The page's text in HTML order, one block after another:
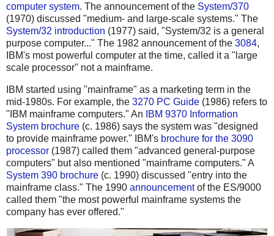
computer system. The announcement of the System/370
(1970) discussed "medium- and large-scale systems." The
System/32 introduction (1977) said, "System/32 is a general
purpose computer..." The 1982 announcement of the 3084,
IBM's most powerful computer at the time, called it a "large
scale processor" not a mainframe.
IBM started using "mainframe" as a marketing term in the
mid-1980s. For example, the 3270 PC Guide (1986) refers to
"IBM mainframe computers." An
IBM 9370 Information
System brochure (c. 1986) says the system was "designed
to provide mainframe power." IBM's brochure for the 3090
processor (1987) called them "advanced general-purpose
computers" but also mentioned "mainframe computers." A
System 390 brochure (c. 1990) discussed "entry into the
mainframe class." The 1990 announcementof the ES/9000
called them "the most powerful mainframe systems the
company has ever offered."